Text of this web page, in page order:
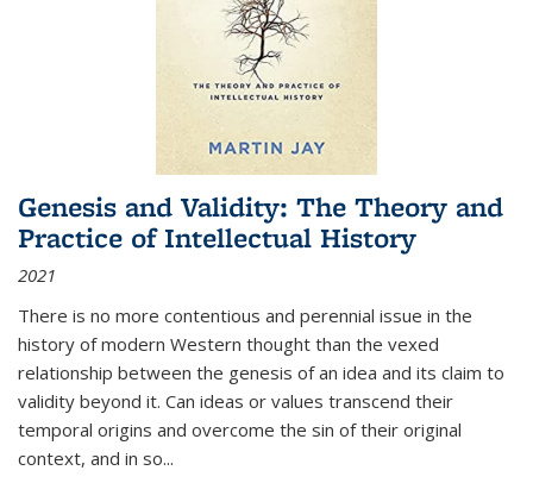
Genesis and Validity: The Theory and
Practice of Intellectual History
2021
There is no more contentious and perennial issue in the
history of modern Western thought than the vexed
relationship between the genesis of an idea and its claim to
validity beyond it. Can ideas or values transcend their
temporal origins and overcome the sin of their original
context, and in so...